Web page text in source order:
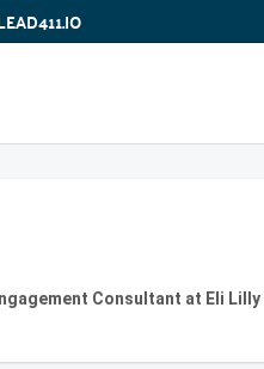
Consultant at Eli Lilly